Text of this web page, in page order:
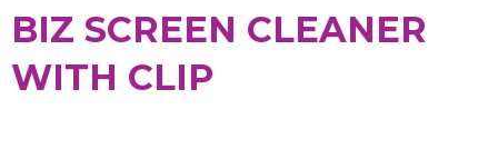
BIZ SCREEN CLEANER
WITH CLIP